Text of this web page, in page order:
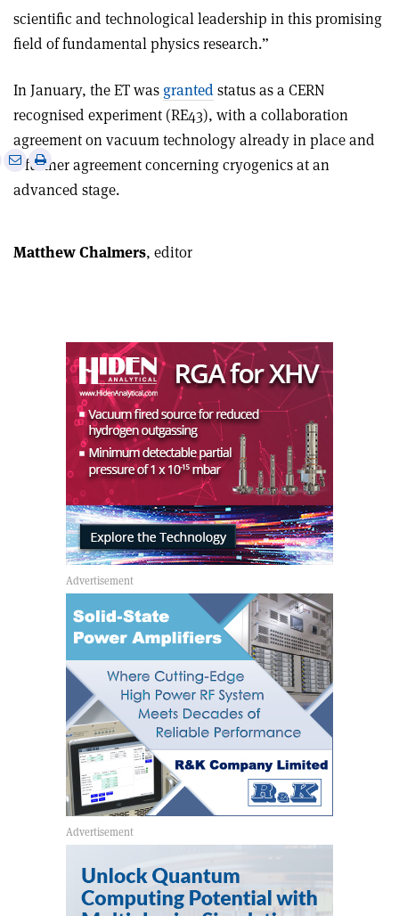
scientific and technological leadership in this promising
field of fundamental physics research.”
In January, the ET was grantedstatus as a CERN
recognised experiment (RE43), with a collaboration
agreement on vacuum technology already in place and
a further agreement concerning cryogenics at an
advanced stage.
Share
via
Print
Matthew Chalmers, editor